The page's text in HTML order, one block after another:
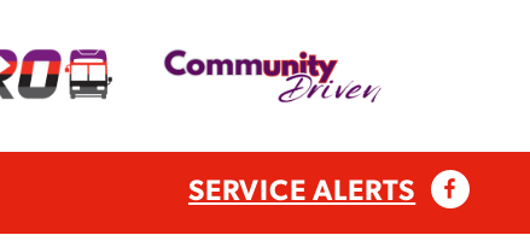
SERVICE ALERTS